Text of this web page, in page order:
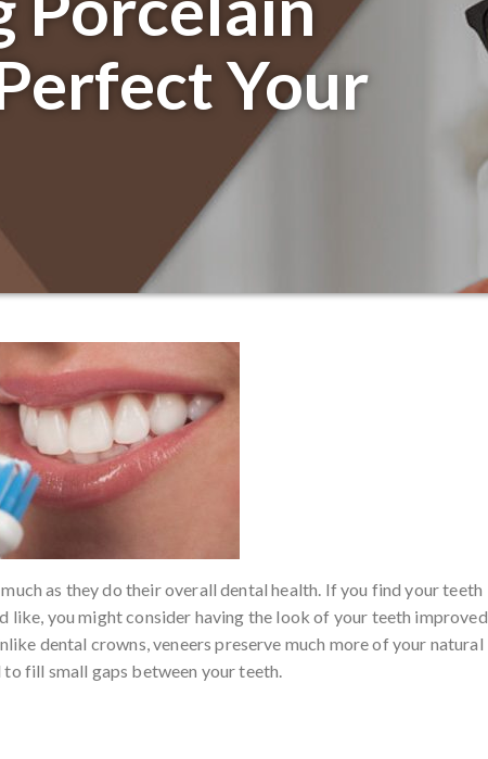
Your
as they do their overall dental health. If you find your teeth
like, you might consider having the look of your teeth improved
dental crowns, veneers preserve much more of your natural
to fill small gaps between your teeth.